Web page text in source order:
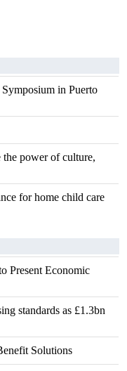
in Puerto
power of culture,
for home child care
Present Economic
standards as £1.3bn
Solutions